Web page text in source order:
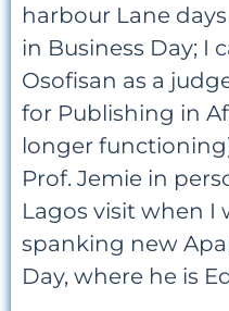
harbour Lane
in Business Day; I
Osofisan as a
for Publishing in
longer
Prof. Jemie in
Lagos visit when
spanking new
Day, where he is